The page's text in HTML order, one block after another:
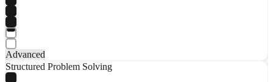
Advanced
Structured Problem Solving